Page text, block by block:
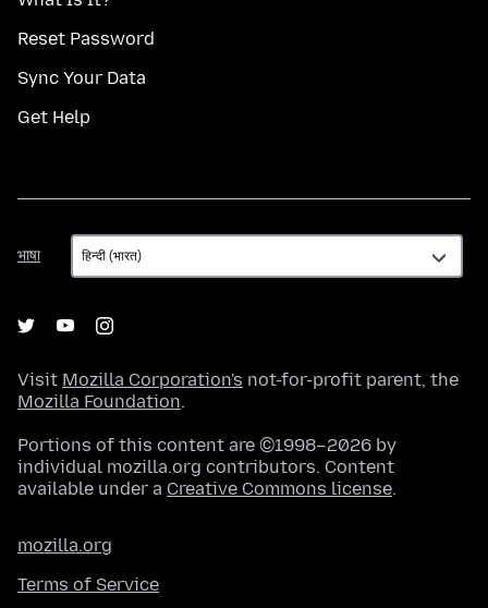
Reset Password
Sync Your Data
Get Help
भाषा
भाषा
Visit Mozilla Corporation's not-for-profit parent, the
Mozilla Foundation.
Portions of this content are ©1998–2026 by
individual mozilla.org contributors. Content
available under a Creative Commons license.
mozilla.org
Terms of Service